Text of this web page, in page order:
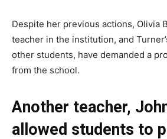
Despite her previous actions, Olivia
teacher in the institution, and
other students, have demanded a
from the school.
Another teacher,
allowed students to